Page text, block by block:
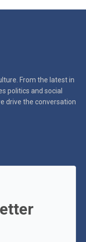
From the latest in
politics and social
drive the conversation